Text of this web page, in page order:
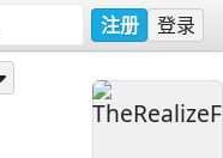
注册 登录